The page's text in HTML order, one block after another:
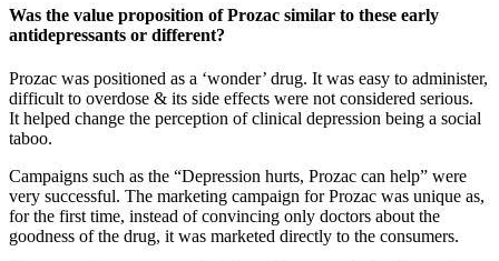
Was the value proposition of Prozac similar to these early
antidepressants or different?
Prozac was positioned as a ‘wonder’ drug. It was easy to administer,
difficult to overdose & its side effects were not considered serious.
It helped change the perception of clinical depression being a social
taboo.
Campaigns such as the “Depression hurts, Prozac can help” were
very successful. The marketing campaign for Prozac was unique as,
for the first time, instead of convincing only doctors about the
goodness of the drug, it was marketed directly to the consumers.